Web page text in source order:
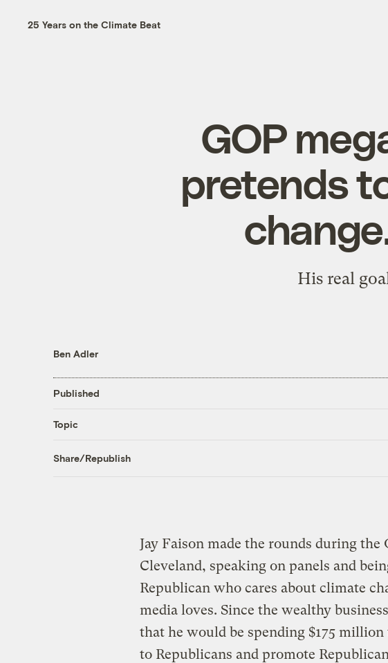
25 Years on the Climate Beat
GOP
pretends
His real
Ben Adler
Published
Topic
Share/Republish
Jay Faison made the rounds during the
Cleveland, speaking on panels and
Republican who cares about climate
media loves. Since the wealthy
that he would be spending $175
to Republicans and promote